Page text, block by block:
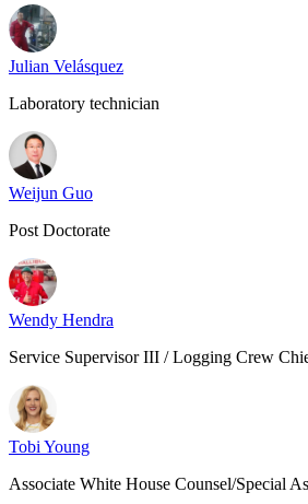
Julian Velásquez
Laboratory technician
Weijun Guo
Post Doctorate
Wendy Hendra
Service Supervisor III / Logging Crew
Tobi Young
Associate White House Counsel/Special